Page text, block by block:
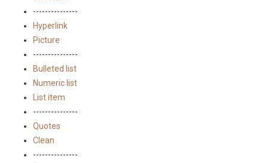
---------------
Hyperlink
Picture
---------------
Bulleted list
Numeric list
List item
---------------
Quotes
Clean
---------------